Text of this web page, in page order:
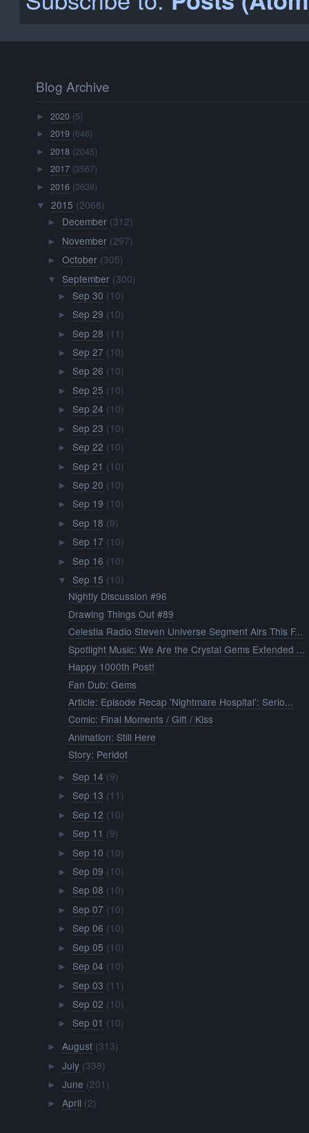
►November (297)
September (300)
►Sep 29
► Sep 27
► Sep 26
► Sep 25
► Sep 24
► Sep 23
►Sep 22
Sep 21 (10)
Sep 20 (10)
Sep 19
Sep 18 (9)
Sep 17 (10)
Sep 16 (10)
Sep 15 (10)
Nightly Discussion #96
Drawing Things Out #89
Celestia Radio Steven Universe Segment Airs This F...
Spotlight Music: We Are the Crystal Gems Extended ...
Happy 1000th Post!
Fan Dub: Gems
Article: Episode Recap 'Nightmare Hospital': Serio...
Comic: Final Moments / Gift / Kiss
Animation: Still Here
Story: Peridot
► Sep 14 (9)
► Sep 13 (11)
► Sep 12 (10)
►Sep 11 (9)
►Sep 10 (10)
►Sep 09 (10)
►Sep 08 (10)
►Sep 07 (10)
Sep 06 (10)
►Sep 05 (10)
►Sep 04 (10)
►Sep 03 (11)
Sep 02 (10)
Sep 01 (10)
►August (313)
►July (338)
►June (201)
►April (2)